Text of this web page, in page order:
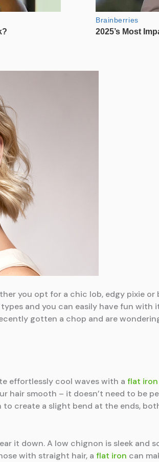
you opt for a chic lob, edgy pixie
and you can easily have fun
gotten a chop and are
effortlessly cool waves with a flat iron
hair smooth – it doesn’t need to be
create a slight bend at the ends,
it down. A low chignon is sleek and
with straight hair, a flat iron can